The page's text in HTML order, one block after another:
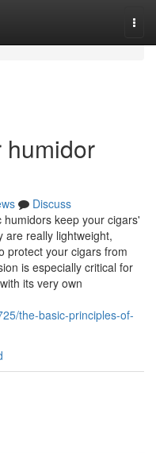
humidor
Discuss
keep your cigars'
are really lightweight,
protect your cigars from
is especially critical for
its very own
the-basic-principles-of-